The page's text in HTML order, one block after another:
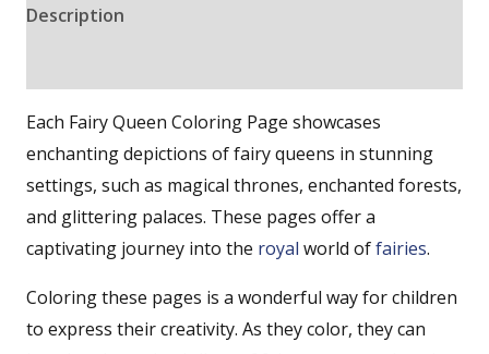
Description
Each Fairy Queen Coloring Page showcases
enchanting depictions of fairy queens in stunning
settings, such as magical thrones, enchanted forests,
and glittering palaces. These pages offer a
captivating journey into the royal world offairies.
Coloring these pages is a wonderful way for children
to express their creativity. As they color, they can